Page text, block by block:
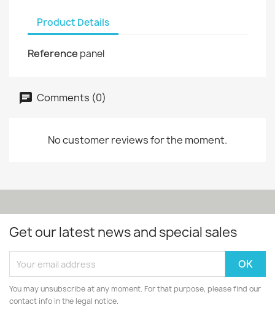
Product Details
Reference panel
Comments (0)
No customer reviews for the moment.
Get our latest news and special sales
You may unsubscribe at any moment. For that purpose, please find our
contact info in the legal notice.